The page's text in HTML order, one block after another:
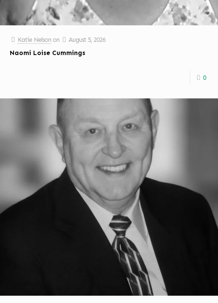
Katie Nelson on
August 5, 2026
Naomi Loise Cummings
0